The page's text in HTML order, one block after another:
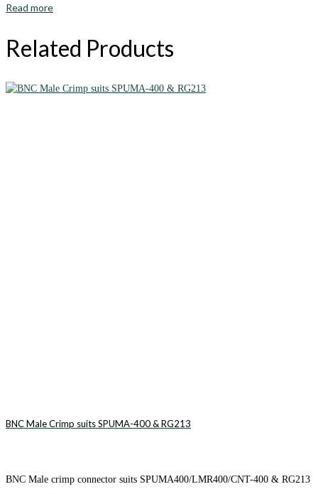
Read more
Related Products
BNC Male Crimp suits SPUMA-400 & RG213
BNC Male crimp connector suits SPUMA400/LMR400/CNT-400 & RG213